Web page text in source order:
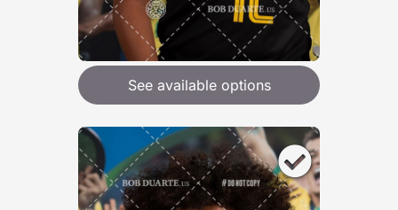
See available options